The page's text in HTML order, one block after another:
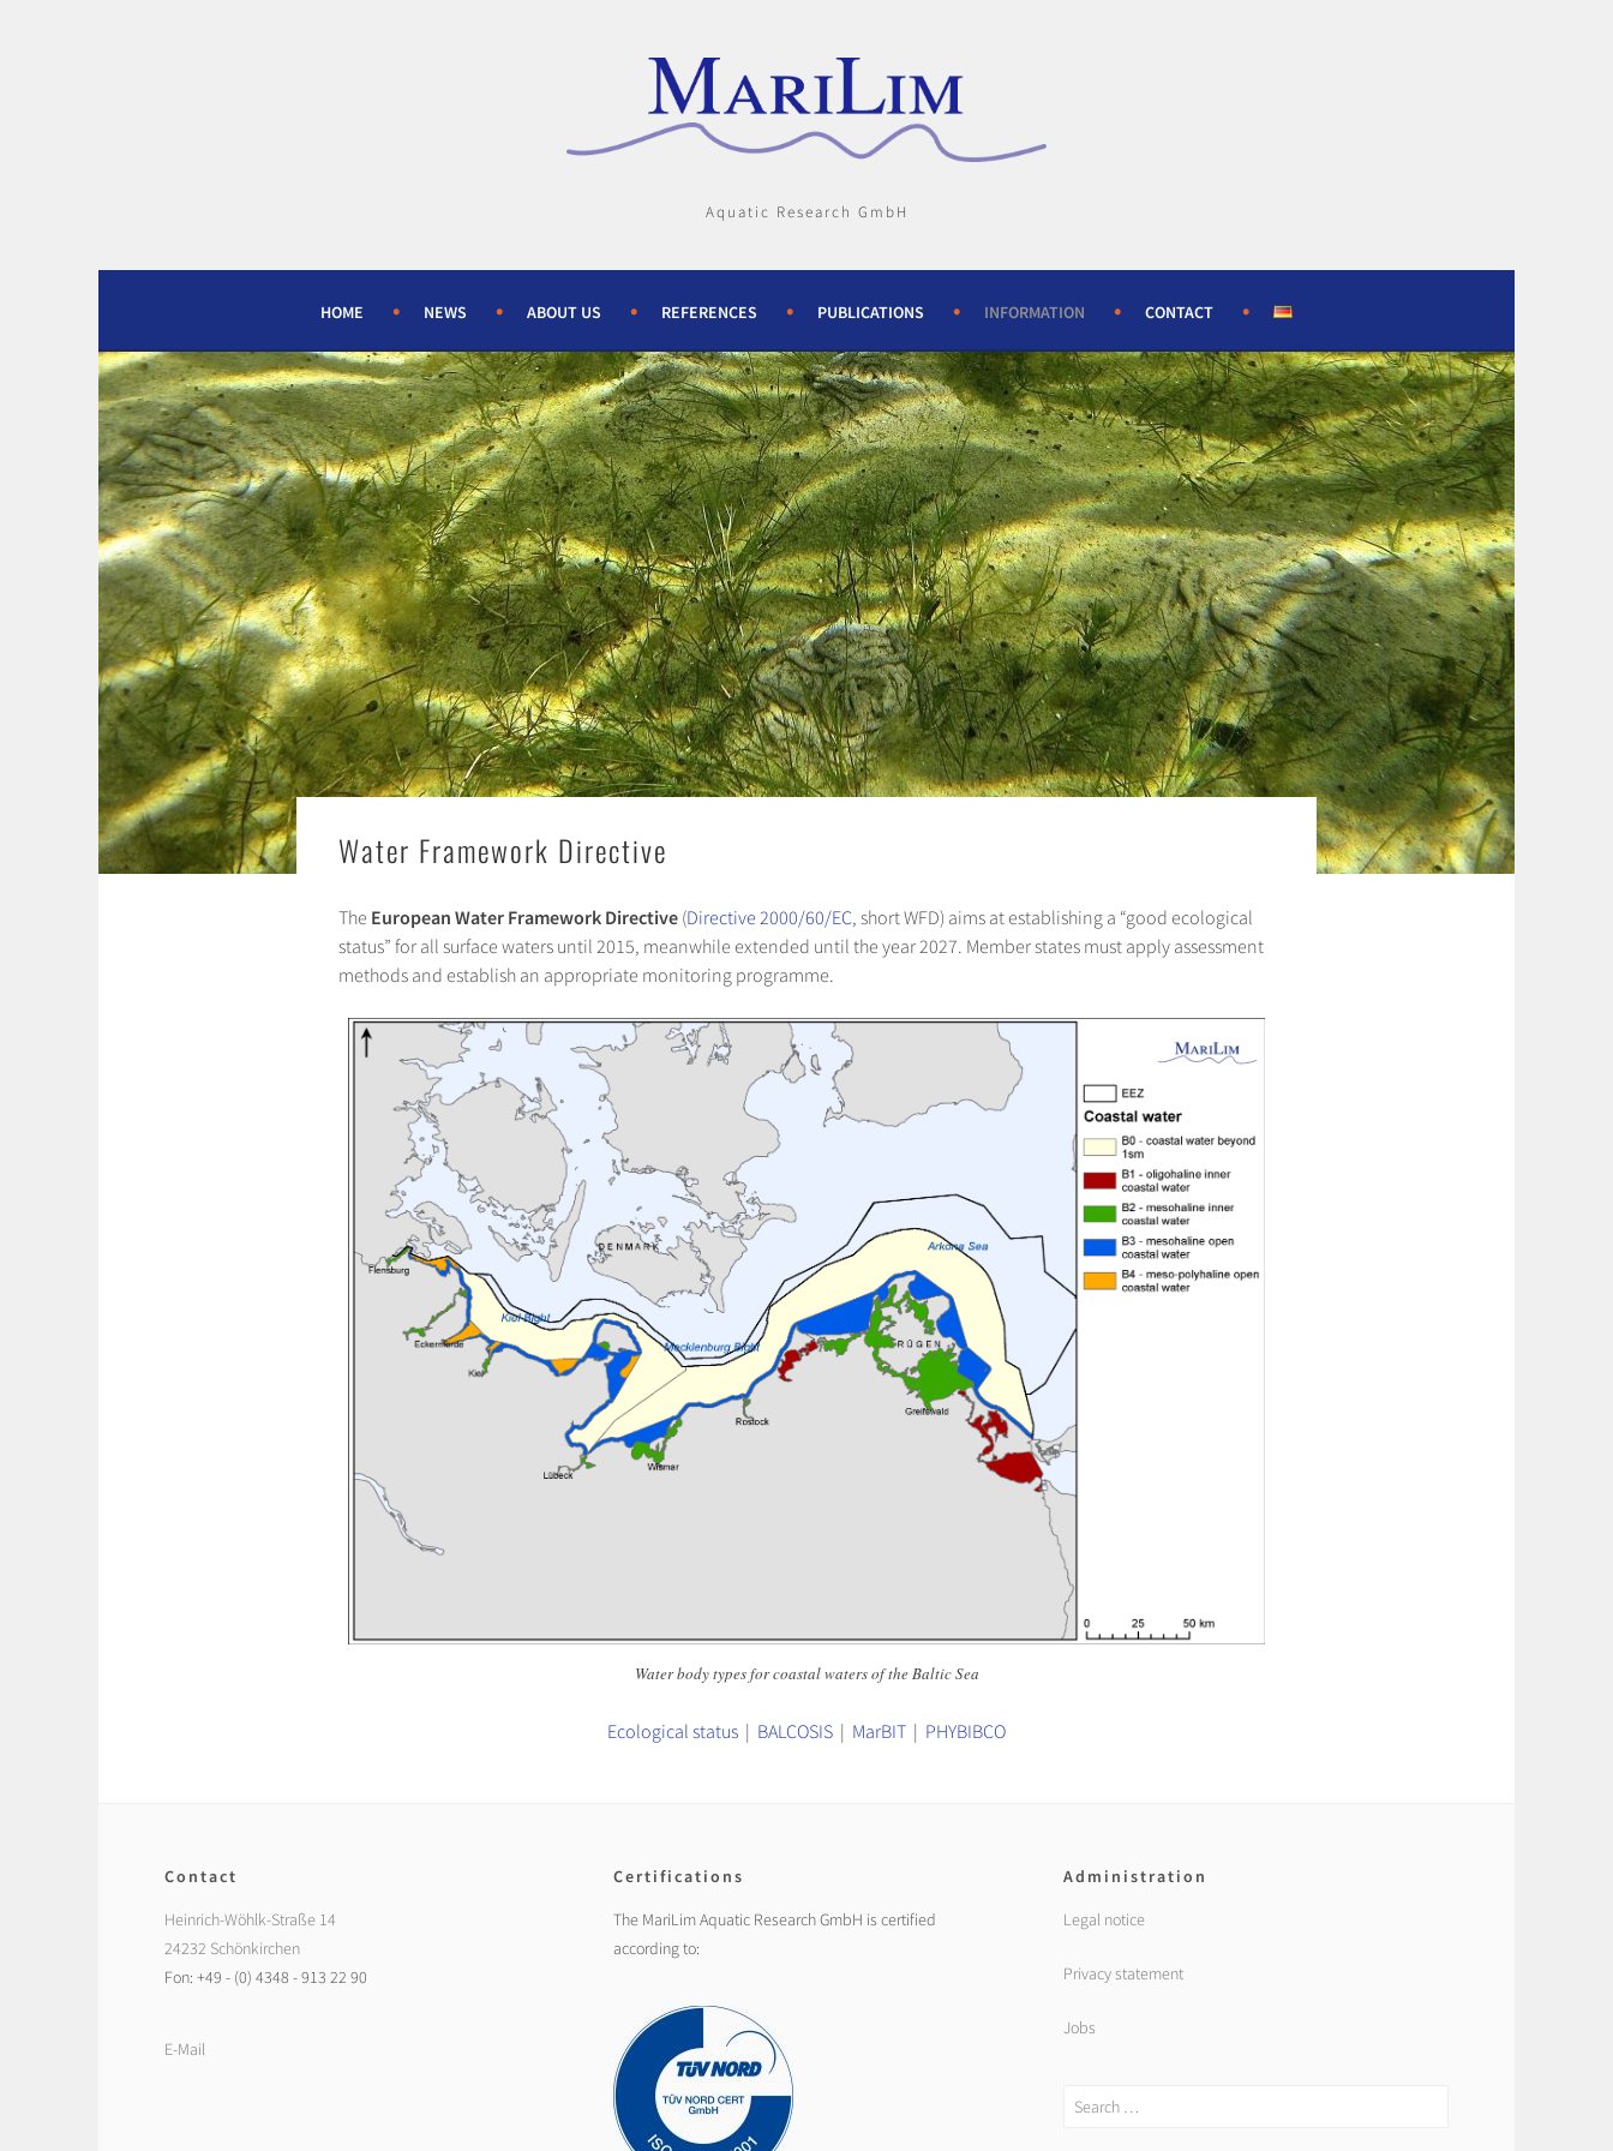
Aquatic Research GmbH
HOME NEWS ABOUT US REFERENCES PUBLICATIONS INFORMATION CONTACT
Water Framework Directive
The European Water Framework Directive (Directive 2000/60/EC, short WFD) aims at establishing a “good ecological
status” for all surface waters until 2015, meanwhile extended until the year 2027. Member states must apply assessment
methods and establish an appropriate monitoring programme.
Water body types for coastal waters of the Baltic Sea
Ecological status | BALCOSIS | MarBIT | PHYBIBCO
Contact
Heinrich-Wöhlk-Straße 14
24232 Schönkirchen
Fon: +49 - (0) 4348 - 913 22 90
E-Mail
Certifications
The MariLim Aquatic Research GmbH is certified
according to:
Administration
Legal notice
Privacy statement
Jobs
Search